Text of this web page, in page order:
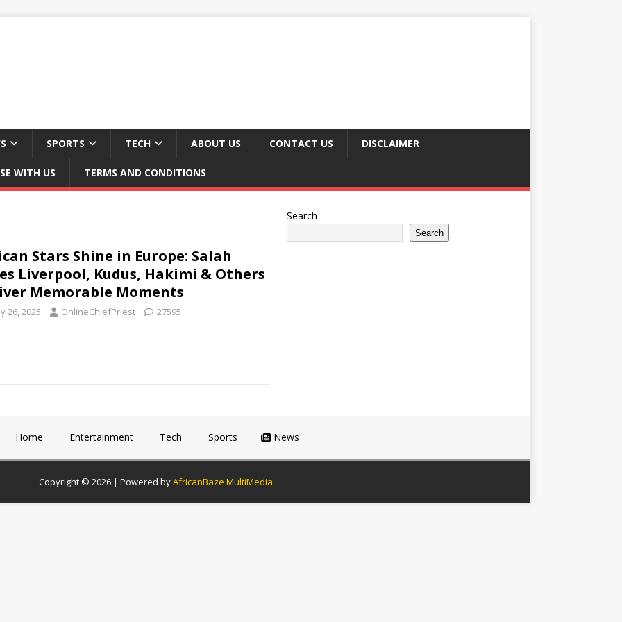
SPORTS TECH ABOUT US CONTACT US DISCLAIMER
WITH US TERMS AND CONDITIONS
Stars Shine in Europe: Salah
Liverpool, Kudus, Hakimi & Others
Memorable Moments
26, 2025 OnlineChiefPriest 27595
Search
Search
Home Entertainment Tech Sports News
Copyright © 2026 | Powered byAfricanBaze MultiMedia